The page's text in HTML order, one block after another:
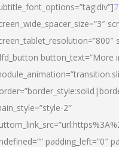
button_text=”More
2″
padding_left=”0″